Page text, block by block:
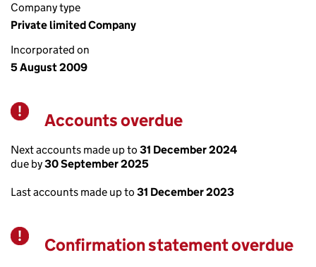
Company type
Private limited Company
Incorporated on
5 August 2009
Warning
Accounts overdue
Next accounts made up to 31 December 2024
due by30 September 2025
Last accounts made up to 31 December 2023
Warning
Confirmation statement overdue